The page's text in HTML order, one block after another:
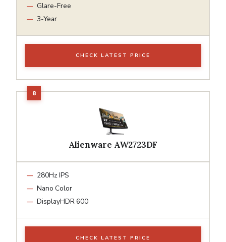
Glare-Free
3-Year
CHECK LATEST PRICE
Alienware AW2723DF
280Hz IPS
Nano Color
DisplayHDR 600
CHECK LATEST PRICE